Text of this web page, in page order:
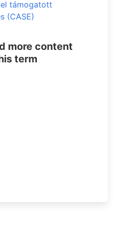
támogatott
(CASE)
more content
term